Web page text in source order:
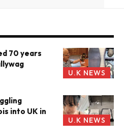
U.K NEWS
70 years
U.K NEWS
into UK in